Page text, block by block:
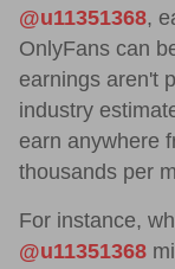
@u11351368,
OnlyFans can
earnings aren't
industry
earn anywhere
thousands per
For instance,
@u11351368